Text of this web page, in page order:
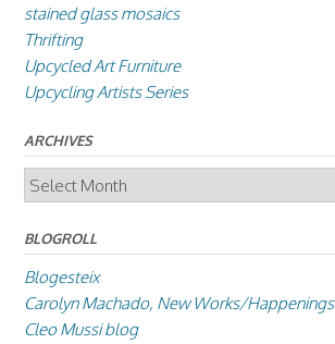
stained glass mosaics
Thrifting
Upcycled Art Furniture
Upcycling Artists Series
ARCHIVES
Archives
BLOGROLL
Blogesteix
Carolyn Machado, New Works/Happenings
Cleo Mussi blog